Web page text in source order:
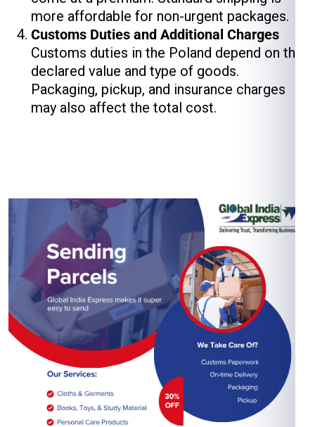
more affordable for non-urgent packages.
Customs Duties and Additional Charges
Customs duties in the Poland depend on the
declared value and type of goods.
Packaging, pickup, and insurance charges
may also affect the total cost.